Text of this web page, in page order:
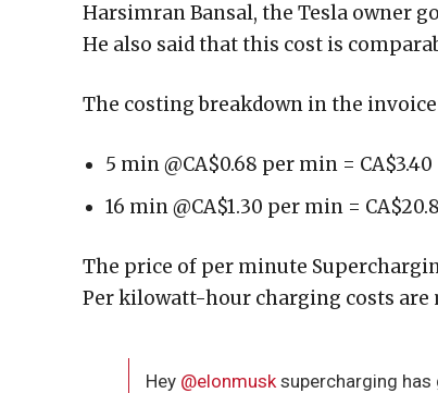
Harsimran Bansal, the Tesla owner
He also said that this cost is
The costing breakdown in the
5 min @CA$0.68 per min = CA$3.40
16 min @CA$1.30 per min =
The price of per minute
Per kilowatt-hour charging costs
Hey @elonmusksupercharging has